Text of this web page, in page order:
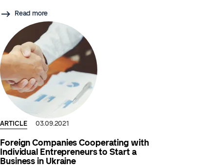
Read more
ARTICLE 03.09.2021
Foreign Companies Cooperating with
Individual Entrepreneurs to Start a
Business in Ukraine